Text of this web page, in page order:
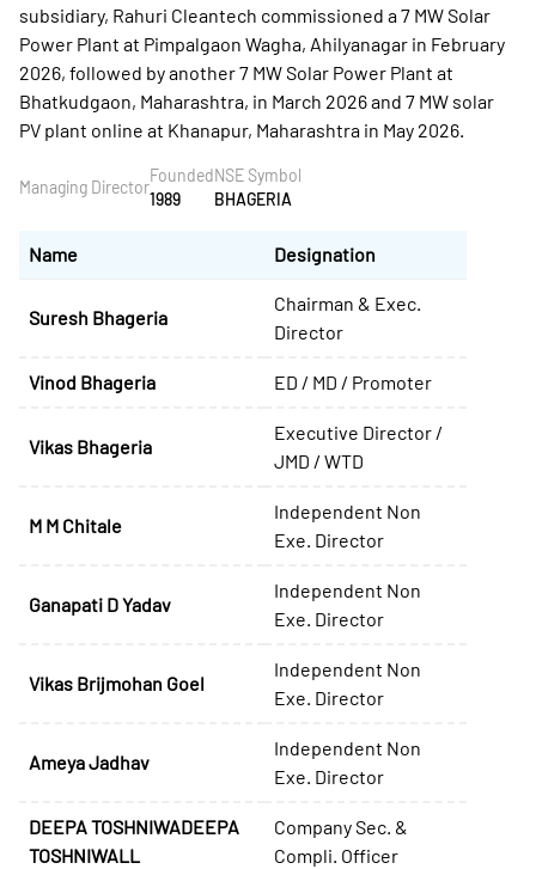
subsidiary, Rahuri Cleantech commissioned a 7 MW Solar
Power Plant at Pimpalgaon Wagha, Ahilyanagar in February
2026, followed by another 7 MW Solar Power Plant at
Bhatkudgaon, Maharashtra, in March 2026 and 7 MW solar
PV plant online at Khanapur, Maharashtra in May 2026.
Managing Director
Founded
1989
NSE Symbol
BHAGERIA
Name Designation
Suresh Bhageria
Chairman & Exec.
Director
Vinod Bhageria ED / MD / Promoter
Vikas Bhageria
Executive Director /
JMD / WTD
M M Chitale
Independent Non
Exe. Director
Ganapati D Yadav
Independent Non
Exe. Director
Vikas Brijmohan Goel
Independent Non
Exe. Director
Ameya Jadhav
Independent Non
Exe. Director
DEEPA TOSHNIWADEEPA
TOSHNIWALL
Company Sec. &
Compli. Officer